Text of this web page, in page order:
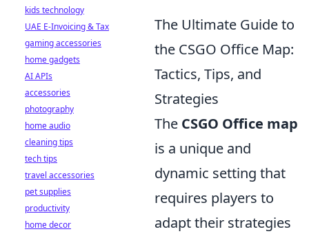
The Ultimate Guide to
the CSGO Office Map:
Tactics, Tips, and
Strategies
The CSGO Office map
is a unique and
dynamic setting that
requires players to
adapt their strategies
kids technology
UAE E-Invoicing & Tax
gaming accessories
home gadgets
AI APIs
accessories
photography
home audio
cleaning tips
tech tips
travel accessories
pet supplies
productivity
home decor